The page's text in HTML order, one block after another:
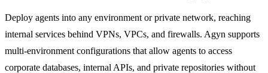
Deploy agents into any environment or private network, reaching
internal services behind VPNs, VPCs, and firewalls. Agyn supports
multi-environment configurations that allow agents to access
corporate databases, internal APIs, and private repositories without